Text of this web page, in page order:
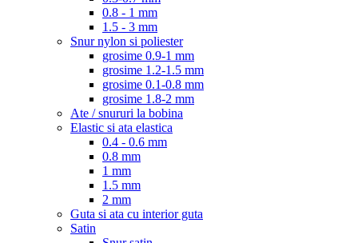
0.8 - 1 mm
1.5 - 3 mm
Snur nylon si poliester
grosime 0.9-1 mm
grosime 1.2-1.5 mm
grosime 0.1-0.8 mm
grosime 1.8-2 mm
Ate / snururi la bobina
Elastic si ata elastica
0.4 - 0.6 mm
0.8 mm
1 mm
1.5 mm
2 mm
Guta si ata cu interior guta
Satin